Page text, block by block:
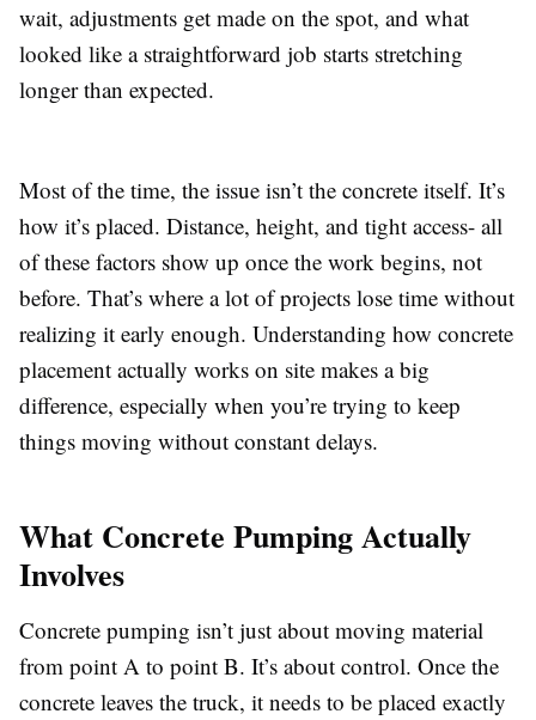
wait, adjustments get made on the spot, and what
looked like a straightforward job starts stretching
longer than expected.
Most of the time, the issue isn’t the concrete itself. It’s
how it’s placed. Distance, height, and tight access- all
of these factors show up once the work begins, not
before. That’s where a lot of projects lose time without
realizing it early enough. Understanding how concrete
placement actually works on site makes a big
difference, especially when you’re trying to keep
things moving without constant delays.
What Concrete Pumping Actually
Involves
Concrete pumping isn’t just about moving material
from point A to point B. It’s about control. Once the
concrete leaves the truck, it needs to be placed exactly